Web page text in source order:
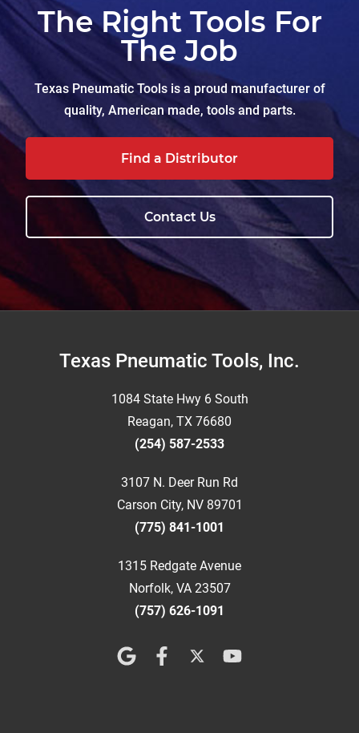
The Right Tools For
The Job
Texas Pneumatic Tools is a proud manufacturer of
quality, American made, tools and parts.
Find a Distributor
Contact Us
FooterTexas Pneumatic Tools, Inc.
1084 State Hwy 6 South
Reagan, TX 76680
(254) 587-2533
3107 N. Deer Run Rd
Carson City, NV 89701
(775) 841-1001
1315 Redgate Avenue
Norfolk, VA 23507
(757) 626-1091